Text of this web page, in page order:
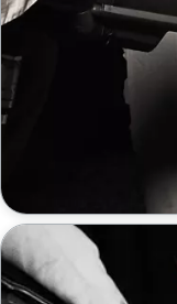
Impact wrenches